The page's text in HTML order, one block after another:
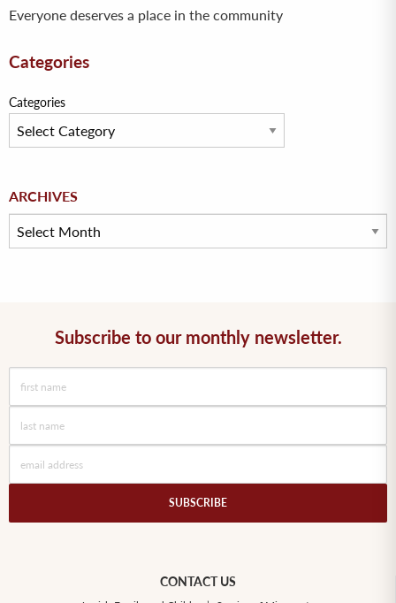
Everyone deserves a place in the community
Categories
Categories
ARCHIVES
Archives
Subscribe to our monthly newsletter.
CONTACT US